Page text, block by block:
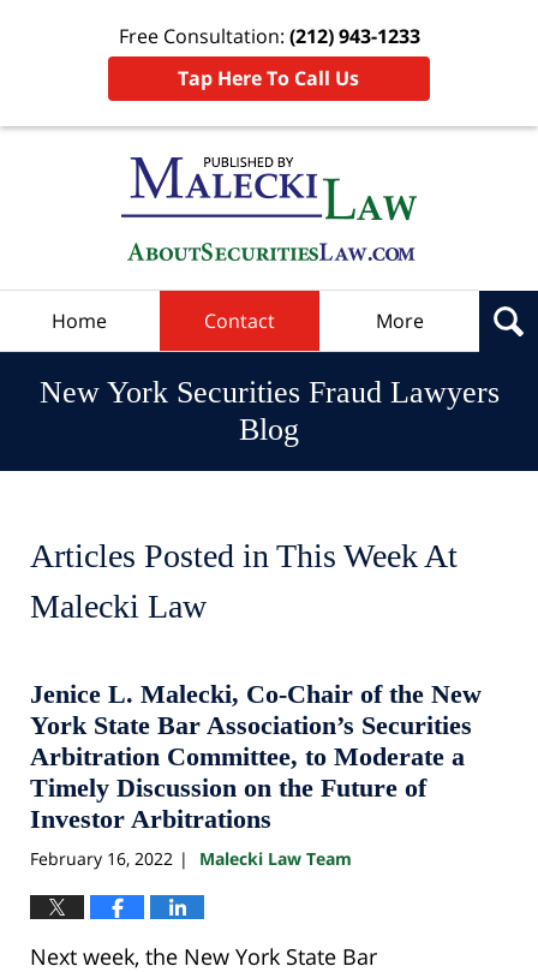
Free Consultation: (212) 943-1233
Tap Here To Call Us
Home Contact More
New York Securities Fraud Lawyers
Blog
Articles Posted in This Week At
Malecki Law
Jenice L. Malecki, Co-Chair of the New
York State Bar Association’s Securities
Arbitration Committee, to Moderate a
Timely Discussion on the Future of
Investor Arbitrations
February 16, 2022 | Malecki Law Team
Next week, the New York State Bar